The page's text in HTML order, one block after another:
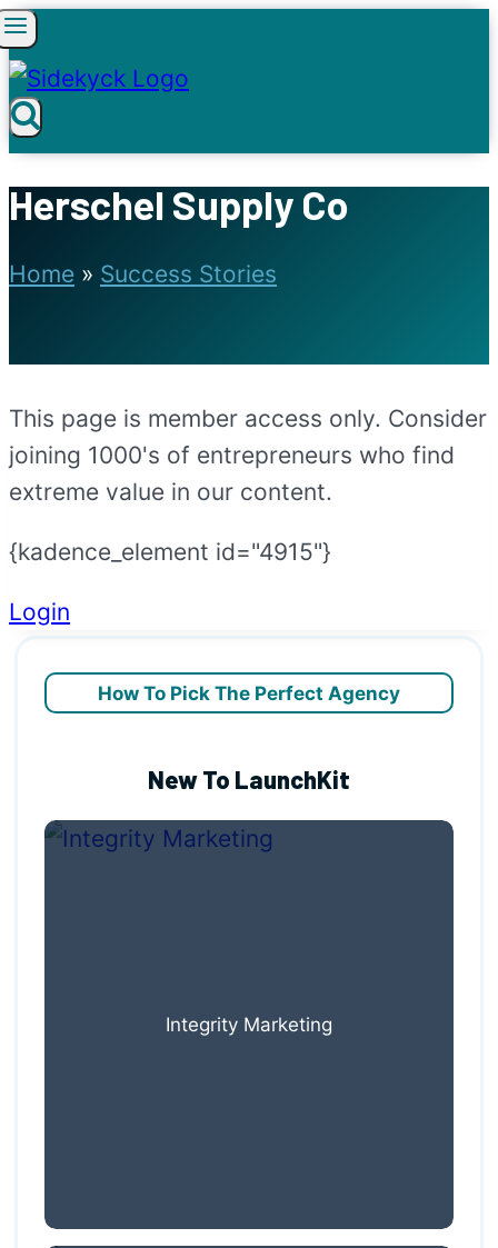
Skip
to
content
Herschel Supply Co
Home » Success Stories
This page is member access only. Consider
joining 1000's of entrepreneurs who find
extreme value in our content.
{kadence_element id="4915"}
Login
How To Pick The Perfect Agency
New To LaunchKit
Integrity Marketing